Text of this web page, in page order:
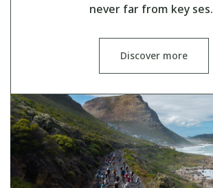
never far from key
Discover more